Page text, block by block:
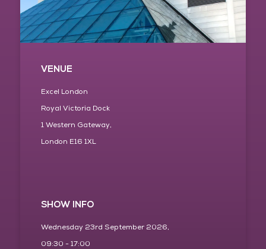
VENUE
Excel London
Royal Victoria Dock
1 Western Gateway,
London E16 1XL
SHOW INFO
Wednesday 23rd September 2026,
09:30 - 17:00